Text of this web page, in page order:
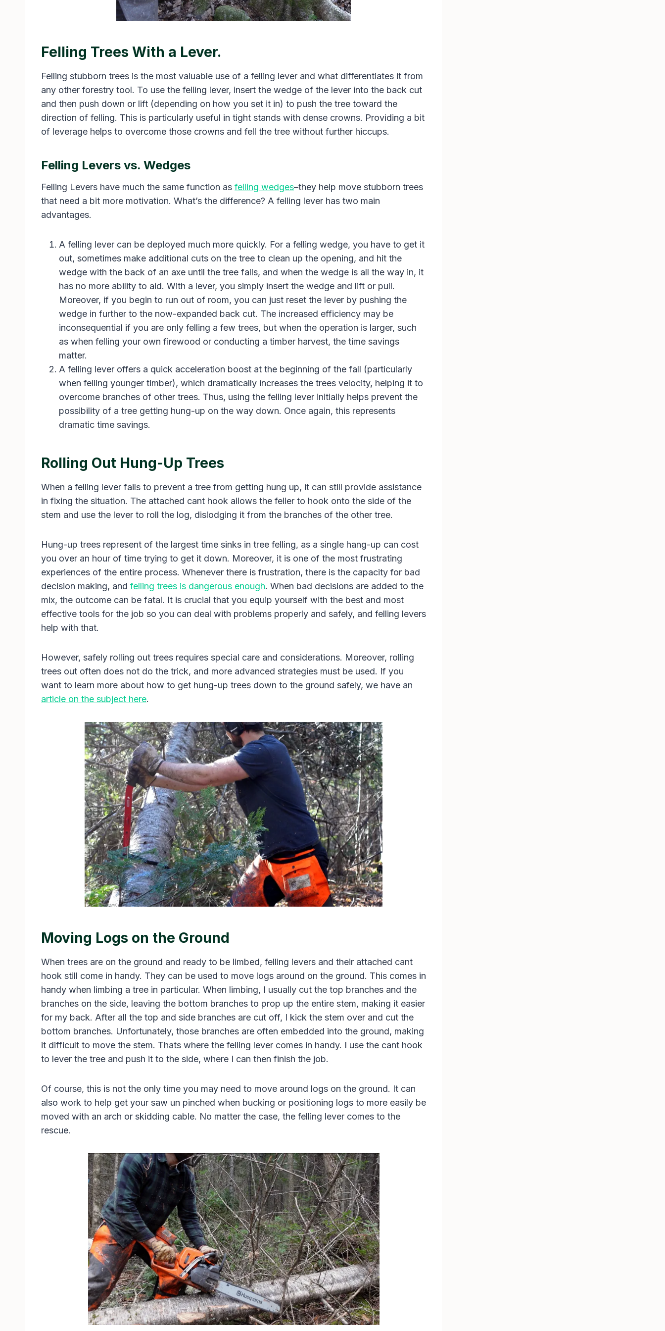
Felling Trees With a Lever.
Felling stubborn trees is the most valuable use of a felling lever and what differentiates it from
any other forestry tool. To use the felling lever, insert the wedge of the lever into the back cut
and then push down or lift (depending on how you set it in) to push the tree toward the
direction of felling. This is particularly useful in tight stands with dense crowns. Providing a bit
of leverage helps to overcome those crowns and fell the tree without further hiccups.
Felling Levers vs. Wedges
Felling Levers have much the same function as felling wedges–they help move stubborn trees
that need a bit more motivation. What’s the difference? A felling lever has two main
advantages.
A felling lever can be deployed much more quickly. For a felling wedge, you have to get it
out, sometimes make additional cuts on the tree to clean up the opening, and hit the
wedge with the back of an axe until the tree falls, and when the wedge is all the way in, it
has no more ability to aid. With a lever, you simply insert the wedge and lift or pull.
Moreover, if you begin to run out of room, you can just reset the lever by pushing the
wedge in further to the now-expanded back cut. The increased efficiency may be
inconsequential if you are only felling a few trees, but when the operation is larger, such
as when felling your own firewood or conducting a timber harvest, the time savings
matter.
A felling lever offers a quick acceleration boost at the beginning of the fall (particularly
when felling younger timber), which dramatically increases the trees velocity, helping it to
overcome branches of other trees. Thus, using the felling lever initially helps prevent the
possibility of a tree getting hung-up on the way down. Once again, this represents
dramatic time savings.
Rolling Out Hung-Up Trees
When a felling lever fails to prevent a tree from getting hung up, it can still provide assistance
in fixing the situation. The attached cant hook allows the feller to hook onto the side of the
stem and use the lever to roll the log, dislodging it from the branches of the other tree.
Hung-up trees represent of the largest time sinks in tree felling, as a single hang-up can cost
you over an hour of time trying to get it down. Moreover, it is one of the most frustrating
experiences of the entire process. Whenever there is frustration, there is the capacity for bad
decision making, and felling trees is dangerous enough. When bad decisions are added to the
mix, the outcome can be fatal. It is crucial that you equip yourself with the best and most
effective tools for the job so you can deal with problems properly and safely, and felling levers
help with that.
However, safely rolling out trees requires special care and considerations. Moreover, rolling
trees out often does not do the trick, and more advanced strategies must be used. If you
want to learn more about how to get hung-up trees down to the ground safely, we have an
article on the subject here.
Moving Logs on the Ground
When trees are on the ground and ready to be limbed, felling levers and their attached cant
hook still come in handy. They can be used to move logs around on the ground. This comes in
handy when limbing a tree in particular. When limbing, I usually cut the top branches and the
branches on the side, leaving the bottom branches to prop up the entire stem, making it easier
for my back. After all the top and side branches are cut off, I kick the stem over and cut the
bottom branches. Unfortunately, those branches are often embedded into the ground, making
it difficult to move the stem. Thats where the felling lever comes in handy. I use the cant hook
to lever the tree and push it to the side, where I can then finish the job.
Of course, this is not the only time you may need to move around logs on the ground. It can
also work to help get your saw un pinched when bucking or positioning logs to more easily be
moved with an arch or skidding cable. No matter the case, the felling lever comes to the
rescue.